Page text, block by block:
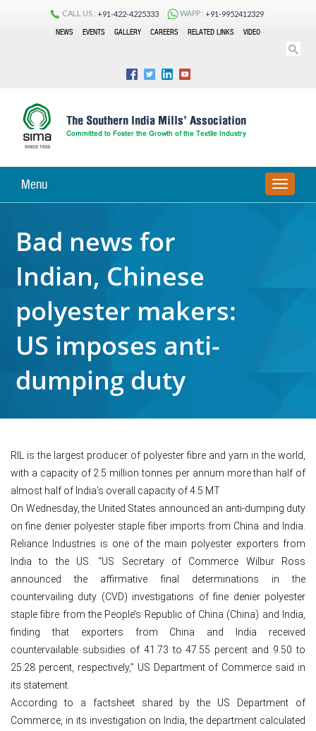
CALL US : +91-422-4225333 WAPP : +91-9952412329
NEWS
EVENTS GALLERY CAREERS RELATED LINKS VIDEO
Menu
TOGGLE
Bad news for
Indian, Chinese
polyester makers:
US imposes anti-
dumping duty
RIL is the largest producer of polyester fibre and yarn in the world,
with a capacity of 2.5 million tonnes per annum more than half of
almost half of India’s overall capacity of 4.5 MT
On Wednesday, the United States announced an anti-dumping duty
on fine denier polyester staple fiber imports from China and India.
Reliance Industries is one of the main polyester exporters from
India to the US. “US Secretary of Commerce Wilbur Ross
announced the affirmative final determinations in the
countervailing duty (CVD) investigations of fine denier polyester
staple fibre from the People’s Republic of China (China) and India,
finding that exporters from China and India received
countervailable subsidies of 41.73 to 47.55 percent and 9.50 to
25.28 percent, respectively,” US Department of Commerce said in
its statement.
According to a factsheet shared by the US Department of
Commerce, in its investigation on India, the department calculated